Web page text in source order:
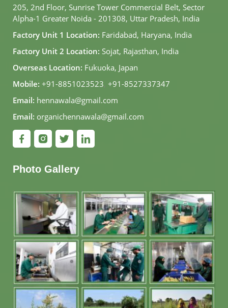
205, 2nd Floor, Sunrise Tower Commercial Belt, Sector
Alpha-1 Greater Noida - 201308, Uttar Pradesh, India
Factory Unit 1 Location: Faridabad, Haryana, India
Factory Unit 2 Location: Sojat, Rajasthan, India
Overseas Location: Fukuoka, Japan
Mobile: +91-8851023523, +91-8527337347
Email: hennawala@gmail.com
Email: organichennawala@gmail.com
Photo Gallery